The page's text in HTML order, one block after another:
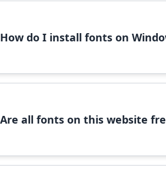
How do I install fonts on
Are all fonts on this website